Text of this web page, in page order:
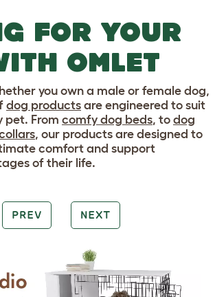
FOR YOUR
OMLET
you own a male or female dog,
dog products are engineered to suit
pet. From comfy dog beds, to dog
, our products are designed to
comfort and support
of their life.
PREV NEXT